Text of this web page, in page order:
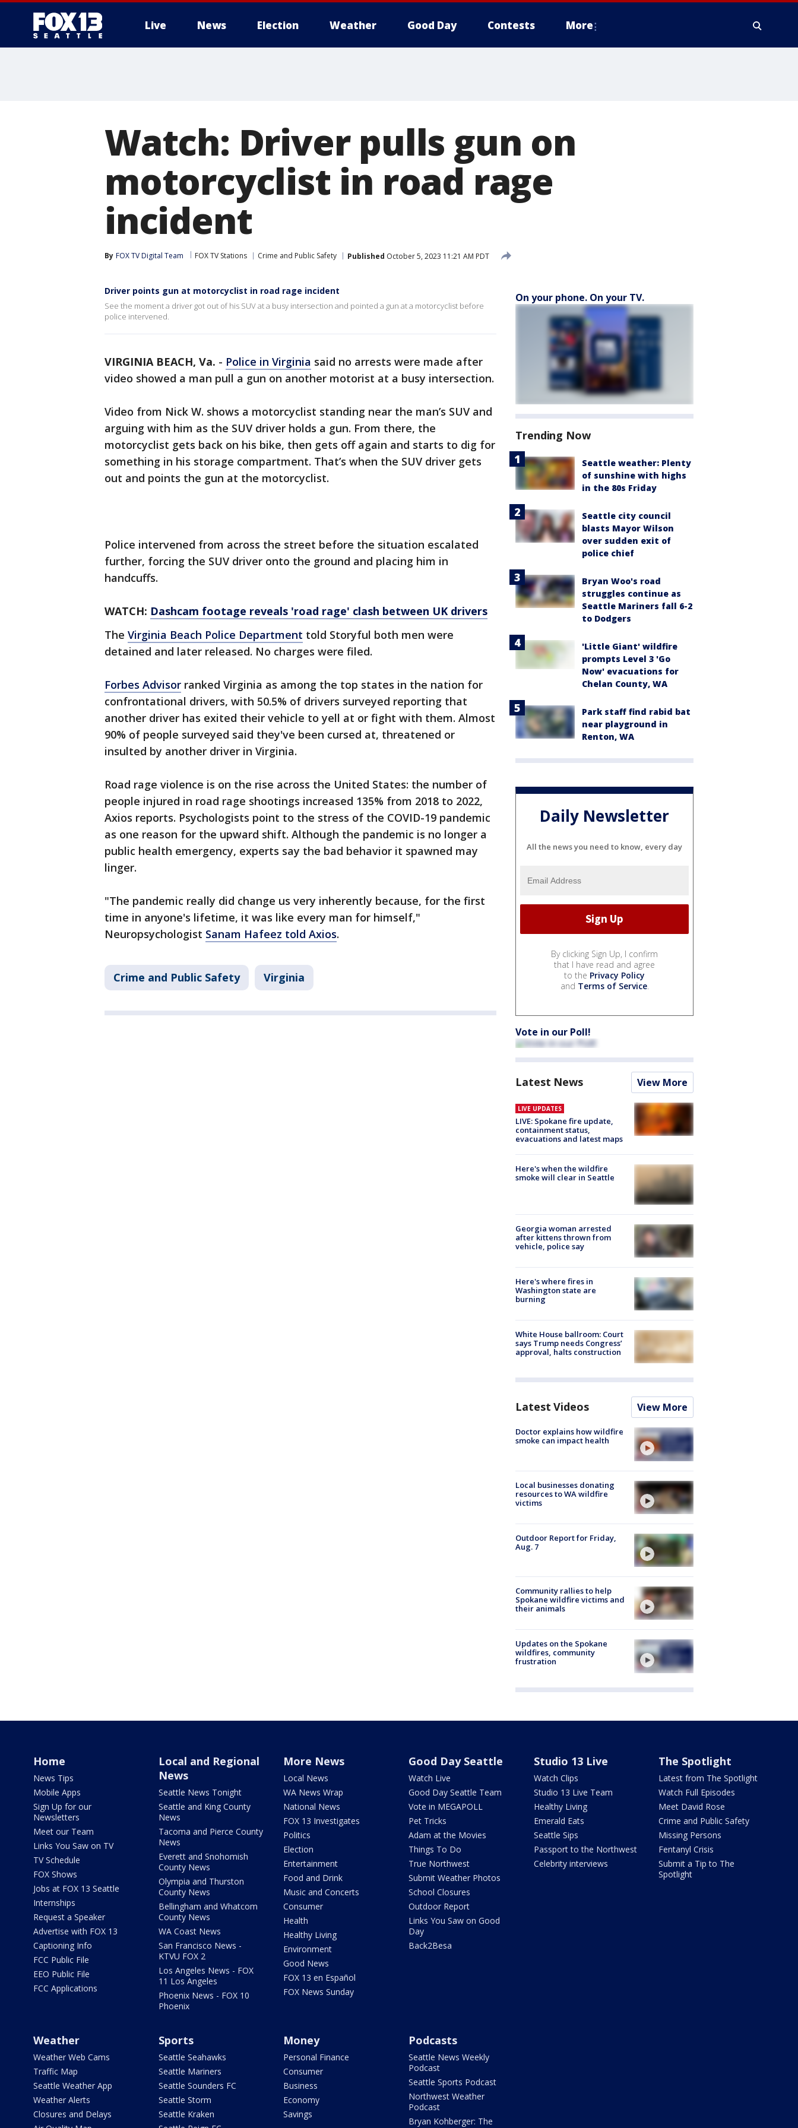
Live News Election Weather Good Day Contests More
Watch: Driver pulls gun on
motorcyclist in road rage
incident
By FOX TV Digital Team FOX TV Stations Crime and Public Safety Published October 5, 2023 11:21 AM PDT
Driver points gun at motorcyclist in road rage incident
See the moment a driver got out of his SUV at a busy intersection and pointed a gun at a motorcyclist before
police intervened.
VIRGINIA BEACH, Va. - Police in Virginia said no arrests were made after
video showed a man pull a gun on another motorist at a busy intersection.
Video from Nick W. shows a motorcyclist standing near the man’s SUV and
arguing with him as the SUV driver holds a gun. From there, the
motorcyclist gets back on his bike, then gets off again and starts to dig for
something in his storage compartment. That’s when the SUV driver gets
out and points the gun at the motorcyclist.
Police intervened from across the street before the situation escalated
further, forcing the SUV driver onto the ground and placing him in
handcuffs.
WATCH: Dashcam footage reveals 'road rage' clash between UK drivers
The Virginia Beach Police Department told Storyful both men were
detained and later released. No charges were filed.
Forbes Advisor ranked Virginia as among the top states in the nation for
confrontational drivers, with 50.5% of drivers surveyed reporting that
another driver has exited their vehicle to yell at or fight with them. Almost
90% of people surveyed said they've been cursed at, threatened or
insulted by another driver in Virginia.
Road rage violence is on the rise across the United States: the number of
people injured in road rage shootings increased 135% from 2018 to 2022,
Axios reports. Psychologists point to the stress of the COVID-19 pandemic
as one reason for the upward shift. Although the pandemic is no longer a
public health emergency, experts say the bad behavior it spawned may
linger.
"The pandemic really did change us very inherently because, for the first
time in anyone's lifetime, it was like every man for himself,"
Neuropsychologist Sanam Hafeez told Axios.
Crime and Public Safety Virginia
On your phone. On your TV.
Trending Now
Seattle weather: Plenty
of sunshine with highs
in the 80s Friday
Seattle city council
blasts Mayor Wilson
over sudden exit of
police chief
Bryan Woo's road
struggles continue as
Seattle Mariners fall 6-2
to Dodgers
'Little Giant' wildfire
prompts Level 3 'Go
Now' evacuations for
Chelan County, WA
Park staff find rabid bat
near playground in
Renton, WA
Daily Newsletter
All the news you need to know, every day
By clicking Sign Up, I confirm
that I have read and agree
to the Privacy Policy
and Terms of Service.
Vote in our Poll!
Latest News View More
LIVE UPDATES
LIVE: Spokane fire update,
containment status,
evacuations and latest maps
Here's when the wildfire
smoke will clear in Seattle
Georgia woman arrested
after kittens thrown from
vehicle, police say
Here's where fires in
Washington state are
burning
White House ballroom: Court
says Trump needs Congress’
approval, halts construction
Latest Videos View More
Doctor explains how wildfire
smoke can impact health
Local businesses donating
resources to WA wildfire
victims
Outdoor Report for Friday,
Aug. 7
Community rallies to help
Spokane wildfire victims and
their animals
Updates on the Spokane
wildfires, community
frustration
Home
News Tips
Mobile Apps
Sign Up for our
Newsletters
Meet our Team
Links You Saw on TV
TV Schedule
FOX Shows
Jobs at FOX 13 Seattle
Internships
Request a Speaker
Advertise with FOX 13
Captioning Info
FCC Public File
EEO Public File
FCC Applications
Local and Regional
News
Seattle News Tonight
Seattle and King County
News
Tacoma and Pierce County
News
Everett and Snohomish
County News
Olympia and Thurston
County News
Bellingham and Whatcom
County News
WA Coast News
San Francisco News -
KTVU FOX 2
Los Angeles News - FOX
11 Los Angeles
Phoenix News - FOX 10
Phoenix
More News
Local News
WA News Wrap
National News
FOX 13 Investigates
Politics
Election
Entertainment
Food and Drink
Music and Concerts
Consumer
Health
Healthy Living
Environment
Good News
FOX 13 en Español
FOX News Sunday
Good Day Seattle
Watch Live
Good Day Seattle Team
Vote in MEGAPOLL
Pet Tricks
Adam at the Movies
Things To Do
True Northwest
Submit Weather Photos
School Closures
Outdoor Report
Links You Saw on Good
Day
Back2Besa
Studio 13 Live
Watch Clips
Studio 13 Live Team
Healthy Living
Emerald Eats
Seattle Sips
Passport to the Northwest
Celebrity interviews
The Spotlight
Latest from The Spotlight
Watch Full Episodes
Meet David Rose
Crime and Public Safety
Missing Persons
Fentanyl Crisis
Submit a Tip to The
Spotlight
Weather
Weather Web Cams
Traffic Map
Seattle Weather App
Weather Alerts
Closures and Delays
Sports
Seattle Seahawks
Seattle Mariners
Seattle Sounders FC
Seattle Storm
Seattle Kraken
Money
Personal Finance
Consumer
Business
Economy
Savings
Podcasts
Seattle News Weekly
Podcast
Seattle Sports Podcast
Northwest Weather
Podcast
Bryan Kohberger: The